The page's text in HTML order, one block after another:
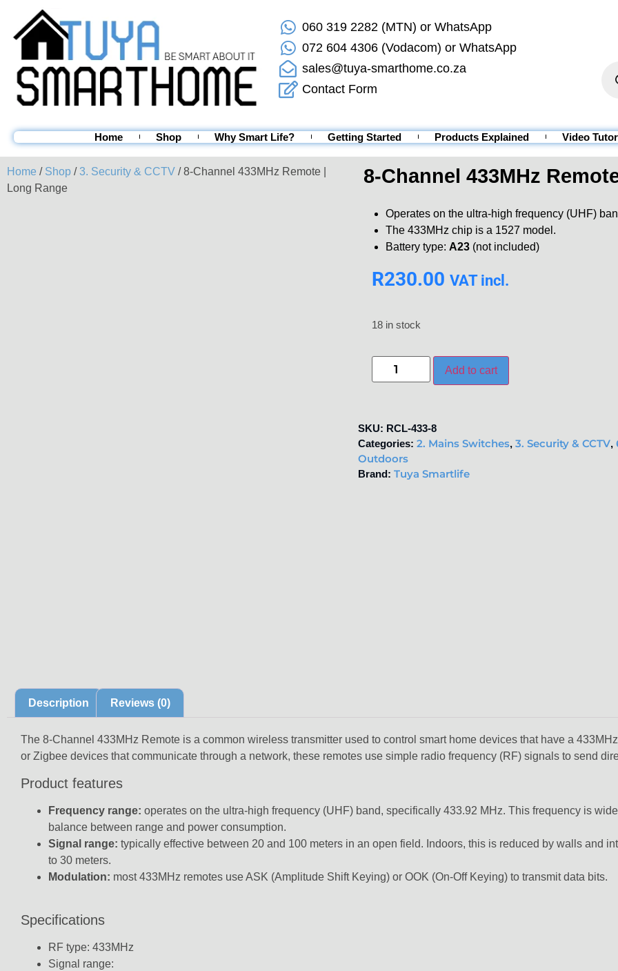
060 319 2282 (MTN) or WhatsApp
072 604 4306 (Vodacom) or WhatsApp
sales@tuya-smarthome.co.za
Contact Form
Home Shop Why Smart Life? Getting Started Products Explained Video
Home / Shop /3. Security & CCTV / 8-Channel 433MHz Remote |
Long Range
8-Channel 433MHz
Operates on the ultra-high frequency (UHF)
The 433MHz chip is a 1527 model.
Battery type: A23(not included)
R230.00 VAT incl.
18 in stock
Add to cart
SKU: RCL-433-8
Categories: 2. Mains Switches, 3. Security & CCTV,
Outdoors
Brand: Tuya Smartlife
Description Reviews (0)
The 8-Channel 433MHz Remote is a common wireless transmitter used to control smart home devices that have a
or Zigbee devices that communicate through a network, these remotes use simple radio frequency (RF) signals to send
Product features
Frequency range: operates on the ultra-high frequency (UHF) band, specifically 433.92 MHz. This frequency is
balance between range and power consumption.
Signal range: typically effective between 20 and 100 meters in an open field. Indoors, this is reduced by walls and
to 30 meters.
Modulation: most 433MHz remotes useASK (Amplitude Shift Keying) or OOK (On-Off Keying) to transmit data bits.
Specifications
RF type: 433MHz
Signal range: